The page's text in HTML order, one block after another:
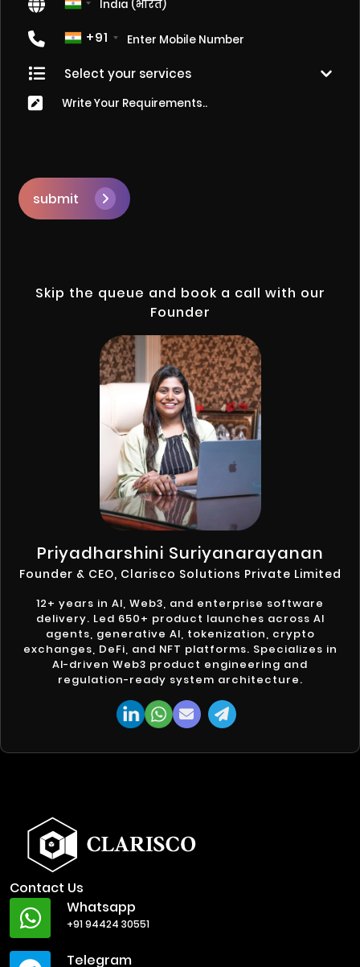
+91
submit
Skip the queue and book a call with our
Founder
Priyadharshini Suriyanarayanan
Founder & CEO, Clarisco Solutions Private Limited
12+ years in AI, Web3, and enterprise software
delivery. Led 650+ product launches across AI
agents, generative AI, tokenization, crypto
exchanges, DeFi, and NFT platforms. Specializes in
AI-driven Web3 product engineering and
regulation-ready system architecture.
Contact Us
Whatsapp
+91 94424 30551
Telegram